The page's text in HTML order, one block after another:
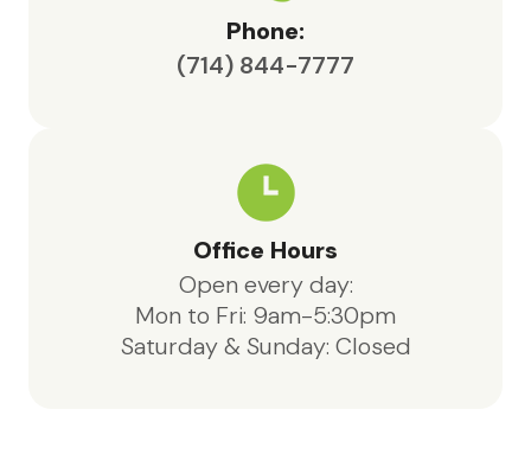
Phone:
(714) 844-7777
Office Hours
Open every day:
Mon to Fri: 9am-5:30pm
Saturday & Sunday: Closed